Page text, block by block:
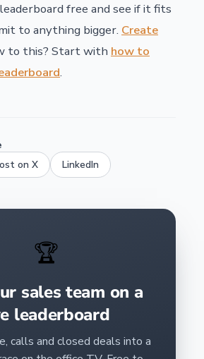
free and see if it fits
to anything bigger. Create
to this? Start with how to
.
on X LinkedIn
🏆
sales team on a
leaderboard
calls and closed deals into a